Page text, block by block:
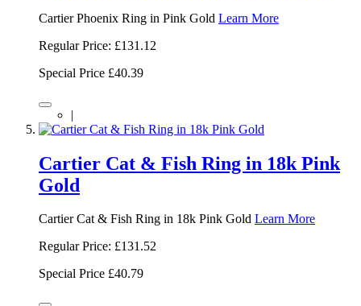
Cartier Phoenix Ring in Pink Gold Learn More
Regular Price: £131.12
Special Price £40.39
|
Cartier Cat & Fish Ring in 18k Pink
Gold
Cartier Cat & Fish Ring in 18k Pink Gold Learn More
Regular Price: £131.52
Special Price £40.79